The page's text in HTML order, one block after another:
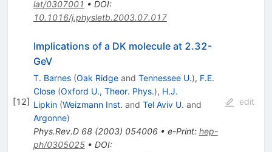
lat/0307001 • DOI:
10.1016/j.physletb.2003.07.017
[12]
Implications of a DK molecule at 2.32-
GeV
T. Barnes (Oak Ridgeand Tennessee U.), F.E.
Close (Oxford U., Theor. Phys.), H.J.
Lipkin (Weizmann Inst. and Tel Aviv U. and
Argonne)
Phys.Rev.D 68(2003) 054006• e-Print: hep-
ph/0305025• DOI:
edit